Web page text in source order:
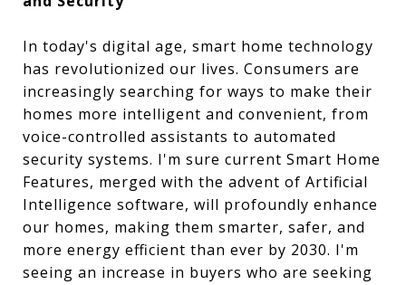
In today's digital age, smart home technology
has revolutionized our lives. Consumers are
increasingly searching for ways to make their
homes more intelligent and convenient, from
voice-controlled assistants to automated
security systems. I'm sure current Smart Home
Features, merged with the advent of Artificial
Intelligence software, will profoundly enhance
our homes, making them smarter, safer, and
more energy efficient than ever by 2030. I'm
seeing an increase in buyers who are seeking